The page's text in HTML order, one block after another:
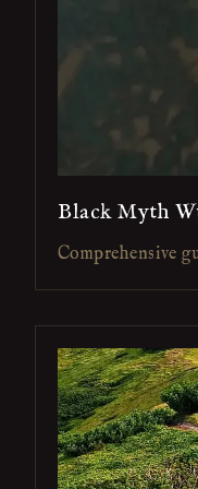
Black Myth
Comprehensive